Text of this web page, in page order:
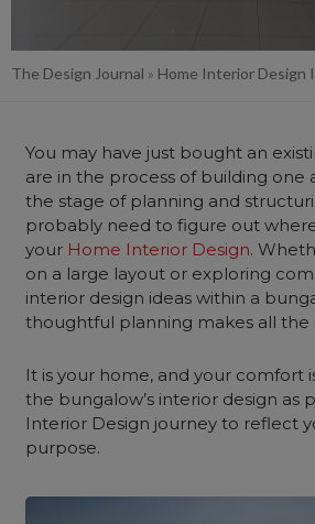
The Design Journal » Home Interior Design
You may have just bought an
are in the process of building one
the stage of planning and
probably need to figure out
your Home Interior Design.
on a large layout or exploring
interior design ideas within a
thoughtful planning makes all the
It is your home, and your comfort
the bungalow’s interior design as
Interior Design journey to reflect
purpose.